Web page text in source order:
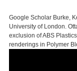
Google Scholar Burke,
University of London.
exclusion of ABS
renderings in Polymer